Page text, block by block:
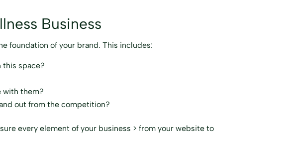
Business
foundation of your brand. This includes:
this space?
with them?
out from the competition?
every element of your business > from your website to